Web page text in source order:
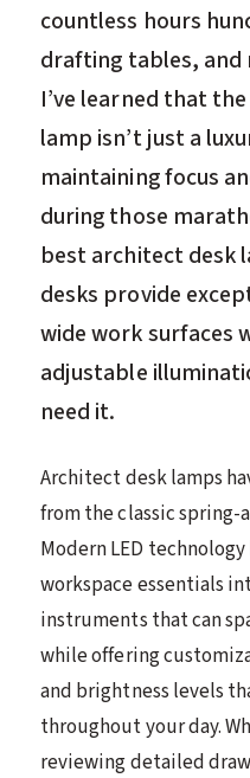
countless hours
drafting tables,
I’ve learned that
lamp isn’t just a
maintaining focus
during those
best architect desk
desks provide
wide work surfaces
adjustable
need it.
Architect desk lamps
from the classic spring-
Modern LED
workspace essentials
instruments that can
while offering
and brightness levels
throughout your day.
reviewing detailed